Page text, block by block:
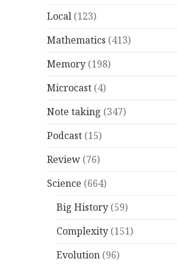
Local (123)
Mathematics (413)
Memory (198)
Microcast (4)
Note taking (347)
Podcast (15)
Review (76)
Science (664)
Big History (59)
Complexity (151)
Evolution (96)